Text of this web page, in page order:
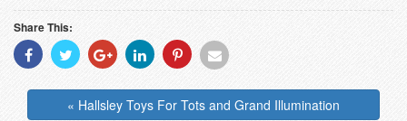
Share This:
Share
With
Share
With
Share
With
Share
With
Share
With
Share
« Hallsley Toys For Tots and Grand Illumination